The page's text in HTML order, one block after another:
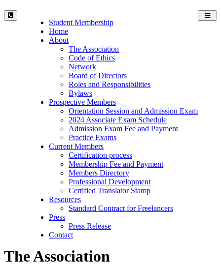
Student Membership
Home
About
The Association
Code of Ethics
Network
Board of Directors
Roles and Responsibilities
Bylaws
Prospective Members
Orientation Session and Admission Exam
2024 Associate Exam Schedule
Admission Exam Fee and Payment
Practice Exams
Current Members
Certification process
Membership Fee and Payment
Members Directory
Professional Development
Certified Translator Stamp
Resources
Standard Contract for Freelancers
Press
Press Release
Contact
The Association